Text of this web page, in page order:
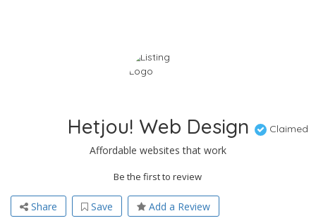
Hetjou! Web Design Claimed
Affordable websites that work
Be the first to review
Share Save Add a Review